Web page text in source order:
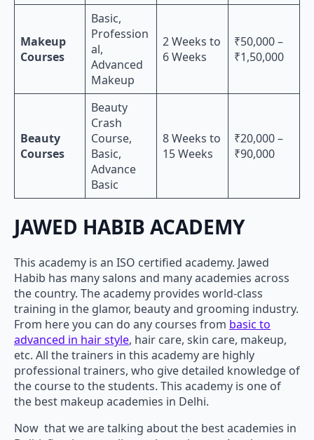
Makeup
Courses
Basic,
Profession
al,
Advanced
Makeup
2 Weeks to
6 Weeks
₹50,000 –
₹1,50,000
Beauty
Courses
Beauty
Crash
Course,
Basic,
Advance
Basic
8 Weeks to
15 Weeks
₹20,000 –
₹90,000
JAWED HABIB ACADEMY
This academy is an ISO certified academy. Jawed
Habib has many salons and many academies across
the country. The academy provides world-class
training in the glamor, beauty and grooming industry.
From here you can do any courses from basic to
advanced in hair style, hair care, skin care, makeup,
etc. All the trainers in this academy are highly
professional trainers, who give detailed knowledge of
the course to the students. This academy is one of
the best makeup academies in Delhi.
Now that we are talking about the best academies in